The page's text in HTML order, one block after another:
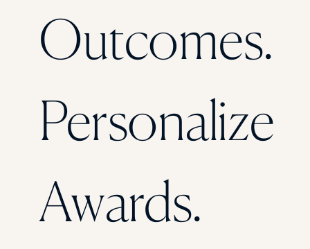
Rice University
Ohio Wesleyan University
The University Of Mississippi
University Of Texas At Tyler
See All
Outcomes.
Personalize
Awards.